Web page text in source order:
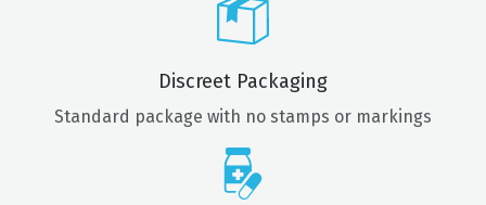
Discreet Packaging
Standard package with no stamps or markings